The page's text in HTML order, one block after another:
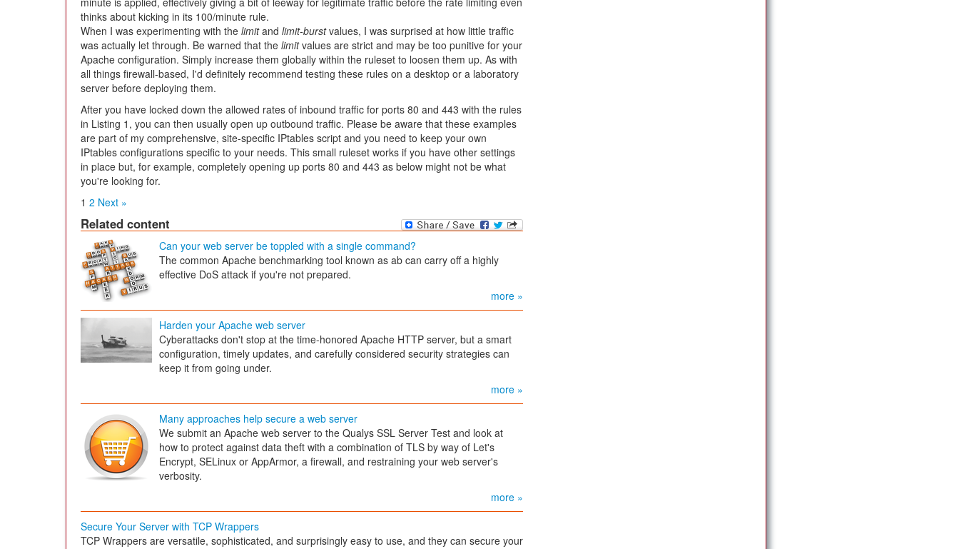
thinks about kicking in its 100/minute rule.
When I was experimenting with the limitand limit-burstvalues, I was surprised at how little traffic
was actually let through. Be warned that the limitvalues are strict and may be too punitive for your
Apache configuration. Simply increase them globally within the ruleset to loosen them up. As with
all things firewall-based, I'd definitely recommend testing these rules on a desktop or a laboratory
server before deploying them.
After you have locked down the allowed rates of inbound traffic for ports 80 and 443 with the rules
in Listing 1, you can then usually open up outbound traffic. Please be aware that these examples
are part of my comprehensive, site-specific IPtables script and you need to keep your own
IPtables configurations specific to your needs. This small ruleset works if you have other settings
in place but, for example, completely opening up ports 80 and 443 as below might not be what
you're looking for.
1 2 Next »
Related content
Can your web server be toppled with a single command?
The common Apache benchmarking tool known as ab can carry off a highly
effective DoS attack if you're not prepared.
more »
Harden your Apache web server
Cyberattacks don't stop at the time-honored Apache HTTP server, but a smart
configuration, timely updates, and carefully considered security strategies can
keep it from going under.
more »
Many approaches help secure a web server
We submit an Apache web server to the Qualys SSL Server Test and look at
how to protect against data theft with a combination of TLS by way of Let's
Encrypt, SELinux or AppArmor, a firewall, and restraining your web server's
verbosity.
more »
Secure Your Server with TCP Wrappers
TCP Wrappers are versatile, sophisticated, and surprisingly easy to use, and they can secure your